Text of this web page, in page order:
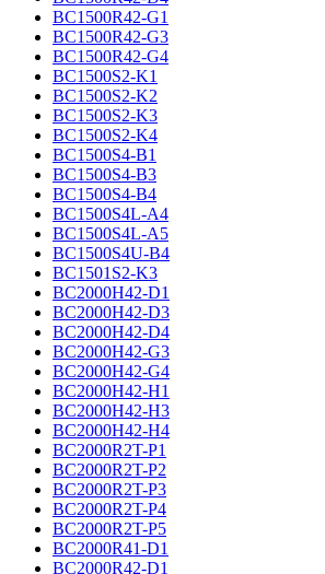
BC1500R42-G1
BC1500R42-G3
BC1500R42-G4
BC1500S2-K1
BC1500S2-K2
BC1500S2-K3
BC1500S2-K4
BC1500S4-B1
BC1500S4-B3
BC1500S4-B4
BC1500S4L-A4
BC1500S4L-A5
BC1500S4U-B4
BC1501S2-K3
BC2000H42-D1
BC2000H42-D3
BC2000H42-D4
BC2000H42-G3
BC2000H42-G4
BC2000H42-H1
BC2000H42-H3
BC2000H42-H4
BC2000R2T-P1
BC2000R2T-P2
BC2000R2T-P3
BC2000R2T-P4
BC2000R2T-P5
BC2000R41-D1
BC2000R42-D1